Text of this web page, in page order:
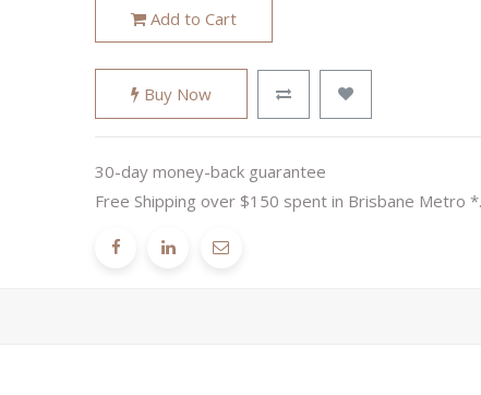
Add to Cart
Buy Now
30-day money-back guarantee
Free Shipping over $150 spent in Brisbane Metro